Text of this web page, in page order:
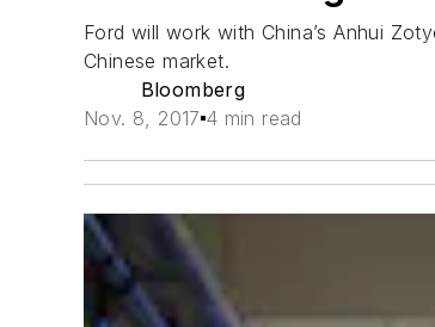
Ford will work with China’s Anhui
Chinese market.
Bloomberg
Nov. 8, 2017 4 min read